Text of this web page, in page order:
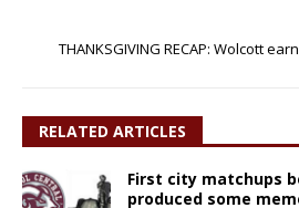
THANKSGIVING RECAP: Wolcott
RELATED ARTICLES
First city matchups
produced some